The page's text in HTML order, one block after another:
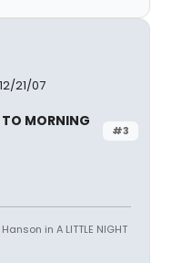
21/07
#3
TO MORNING
in A LITTLE NIGHT